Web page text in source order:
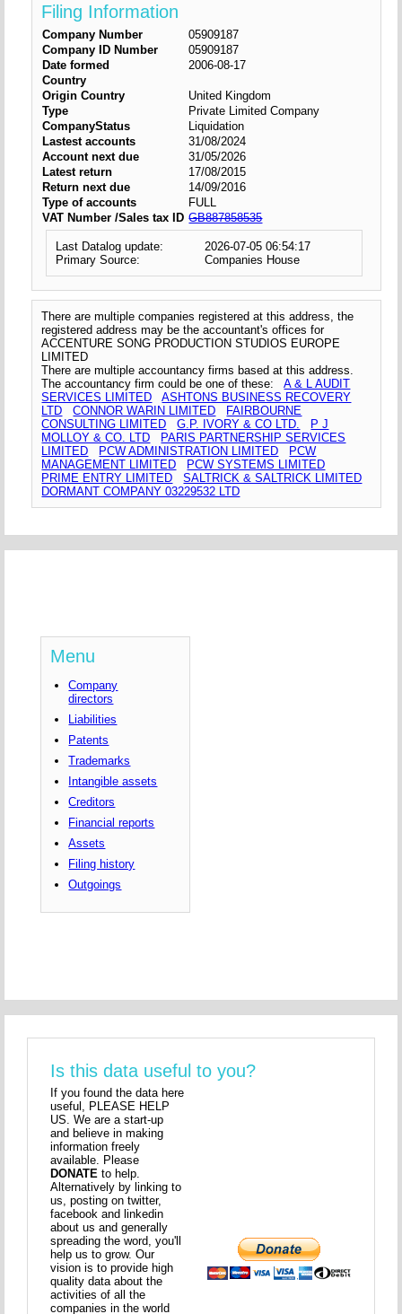
Filing Information
Company Number
05909187
Company ID Number
05909187
Date formed
2006-08-17
Country
Origin Country
United Kingdom
Type
Private Limited Company
CompanyStatus
Liquidation
Lastest accounts
31/08/2024
Account next due
31/05/2026
Latest return
17/08/2015
Return next due
14/09/2016
Type of accounts
FULL
VAT Number /Sales tax ID GB887858535
Last Datalog update:
2026-07-05 06:54:17
Primary Source:
Companies House
There are multiple companies registered at this address, the
registered address may be the accountant's offices for
ACCENTURE SONG PRODUCTION STUDIOS EUROPE
LIMITED
There are multiple accountancy firms based at this address.
The accountancy firm could be one of these:A & L AUDIT
SERVICES LIMITED
ASHTONS BUSINESS RECOVERY
LTD
CONNOR WARIN LIMITED
FAIRBOURNE
CONSULTING LIMITED
G.P. IVORY & CO LTD.
P J
MOLLOY & CO. LTD
PARIS PARTNERSHIP SERVICES
LIMITED
PCW ADMINISTRATION LIMITED
PCW
MANAGEMENT LIMITED
PCW SYSTEMS LIMITED
PRIME ENTRY LIMITED
SALTRICK & SALTRICK LIMITED
DORMANT COMPANY 03229532 LTD
Menu
Company
directors
Liabilities
Patents
Trademarks
Intangible assets
Creditors
Financial reports
Assets
Filing history
Outgoings
Is this data useful to you?
If you found the data here
useful, PLEASE HELP
US. We are a start-up
and believe in making
information freely
available. Please
DONATE to help.
Alternatively by linking to
us, posting on twitter,
facebook and linkedin
about us and generally
spreading the word, you'll
help us to grow. Our
vision is to provide high
quality data about the
activities of all the
companies in the world